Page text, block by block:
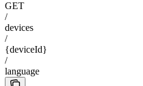
GET
/
devices
/
{deviceId}
/
language